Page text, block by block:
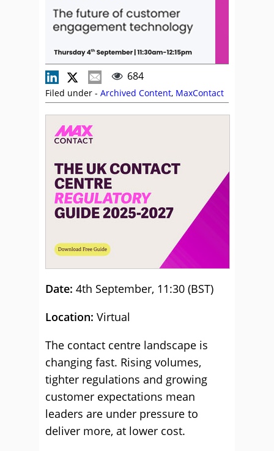
684
Filed under - Archived Content, MaxContact
Date: 4th September, 11:30 (BST)
Location: Virtual
The contact centre landscape is
changing fast. Rising volumes,
tighter regulations and growing
customer expectations mean
leaders are under pressure to
deliver more, at lower cost.